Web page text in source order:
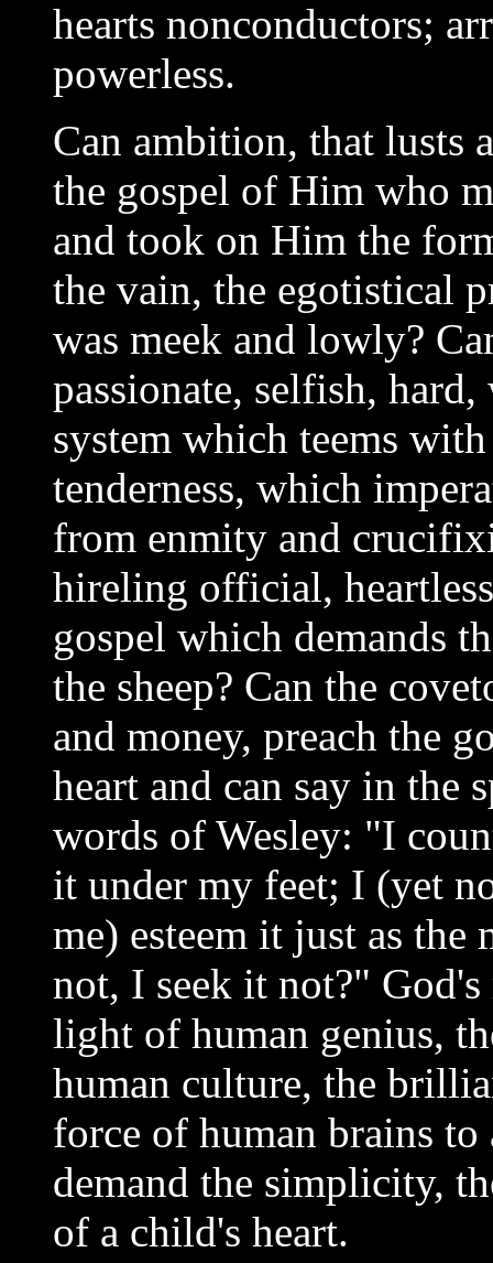
hearts nonconductors;
powerless.
Can ambition, that lusts
the gospel of Him who
and took on Him the
the vain, the egotistical
was meek and lowly?
passionate, selfish,
system which teems
tenderness, which
from enmity and
hireling official,
gospel which demands
the sheep? Can the
and money, preach the
heart and can say in the
words of Wesley: "I
it under my feet; I (yet
me) esteem it just as the
not, I seek it not?"
light of human genius,
human culture, the
force of human brains
demand the simplicity,
of a child's heart.